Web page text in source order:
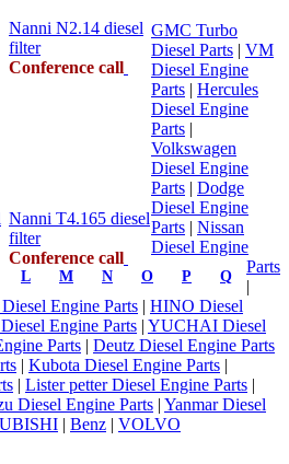
Nanni N2.14 diesel
filter
Conference call
Nanni T4.165 diesel
filter
Conference call
L M N O P
Q
GMC Turbo
Diesel Parts | VM
Diesel Engine
Parts | Hercules
Diesel Engine
Parts |
Volkswagen
Diesel Engine
Parts | Dodge
Diesel Engine
Parts | Nissan
Diesel Engine
Parts
|
Engine Parts | HINO Diesel
Engine Parts | YUCHAI Diesel
Parts | Deutz Diesel Engine Parts
| Kubota Diesel Engine Parts |
| Lister petter Diesel Engine Parts |
Diesel Engine Parts | Yanmar Diesel
| Benz | VOLVO